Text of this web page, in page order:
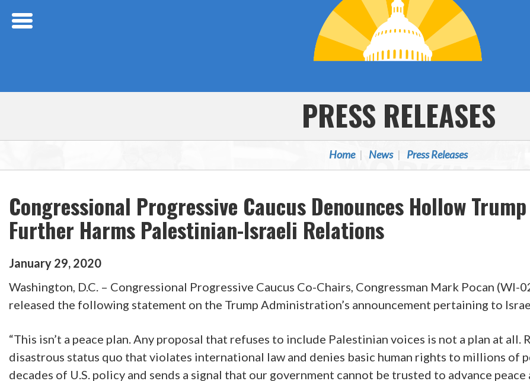
PRESS RELEASES
Home News Press Releases
Congressional Progressive Caucus Denounces Hollow
Further Harms Palestinian-Israeli Relations
January 29, 2020
Washington, D.C. – Congressional Progressive Caucus Co-Chairs, Congressman Mark Pocan (WI-
released the following statement on the Trump Administration’s announcement pertaining to
“This isn’t a peace plan. Any proposal that refuses to include Palestinian voices is not a plan at
disastrous status quo that violates international law and denies basic human rights to millions of
decades of U.S. policy and sends a signal that our government cannot be trusted to advance